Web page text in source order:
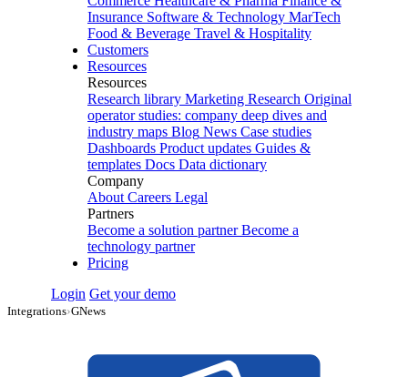
Insurance Software & Technology MarTech
Food & Beverage Travel & Hospitality
Customers
Resources
Resources
Research library Marketing Research Original
operator studies: company deep dives and
industry maps Blog News Case studies
Dashboards Product updates Guides &
templates Docs Data dictionary
Company
About Careers Legal
Partners
Become a solution partner Become a
technology partner
Pricing
Login Get your demo
Integrations›GNews